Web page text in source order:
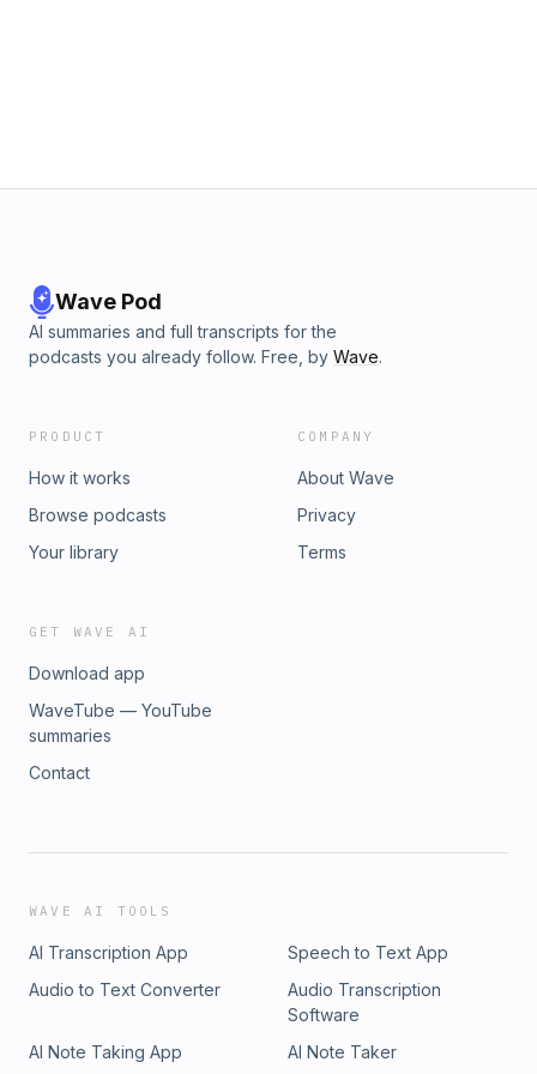
Wave Pod
AI summaries and full transcripts for the
podcasts you already follow. Free, by Wave.
PRODUCT
How it works
Browse podcasts
Your library
COMPANY
About Wave
Privacy
Terms
GET WAVE AI
Download app
WaveTube — YouTube
summaries
Contact
WAVE AI TOOLS
AI Transcription App
Speech to Text App
Audio to Text Converter
Audio Transcription
Software
AI Note Taking App
AI Note Taker